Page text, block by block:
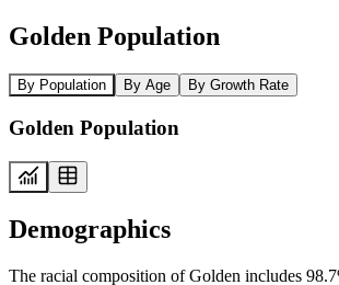
Golden Population
By Population By Age By Growth Rate
Golden Population
Demographics
The racial composition of Golden includes